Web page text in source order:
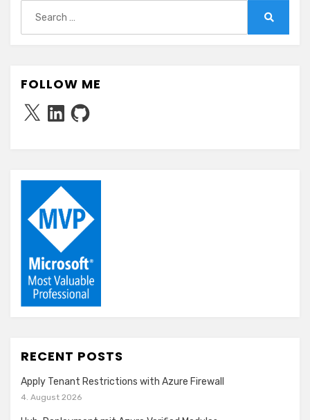
for:
FOLLOW ME
X LinkedInGitHub
RECENT POSTS
Apply Tenant Restrictions with Azure Firewall
4. August 2026